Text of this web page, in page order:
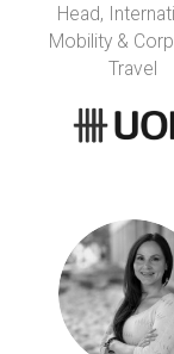
Head,
Mobility &
Travel